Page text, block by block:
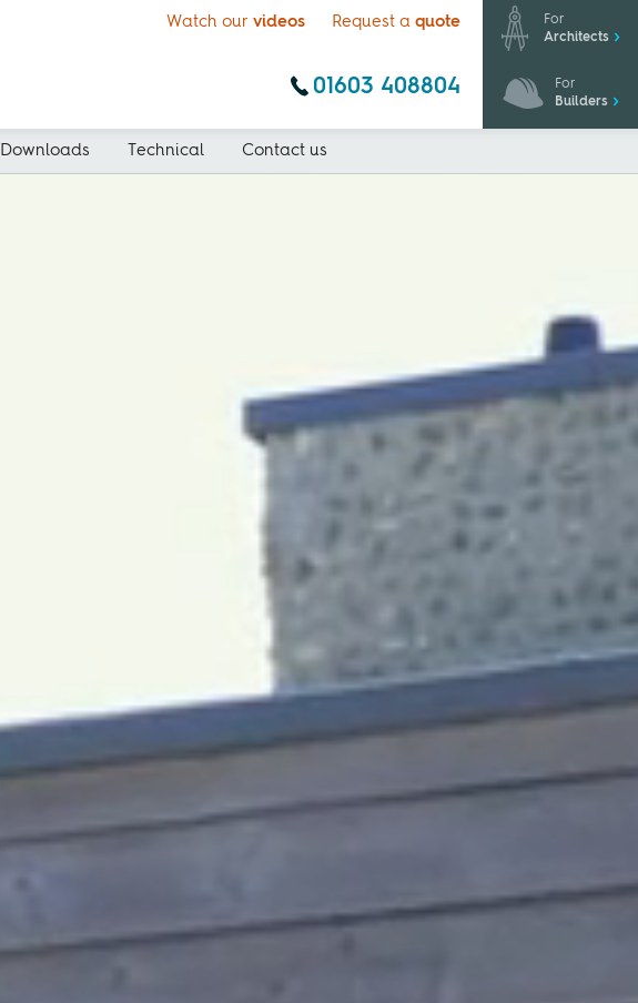
Watch our videos Request a quote
01603 408804
Downloads Technical Contact us
For
Architects
For
Builders